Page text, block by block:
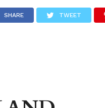
ABOUT
SHARE TWEET